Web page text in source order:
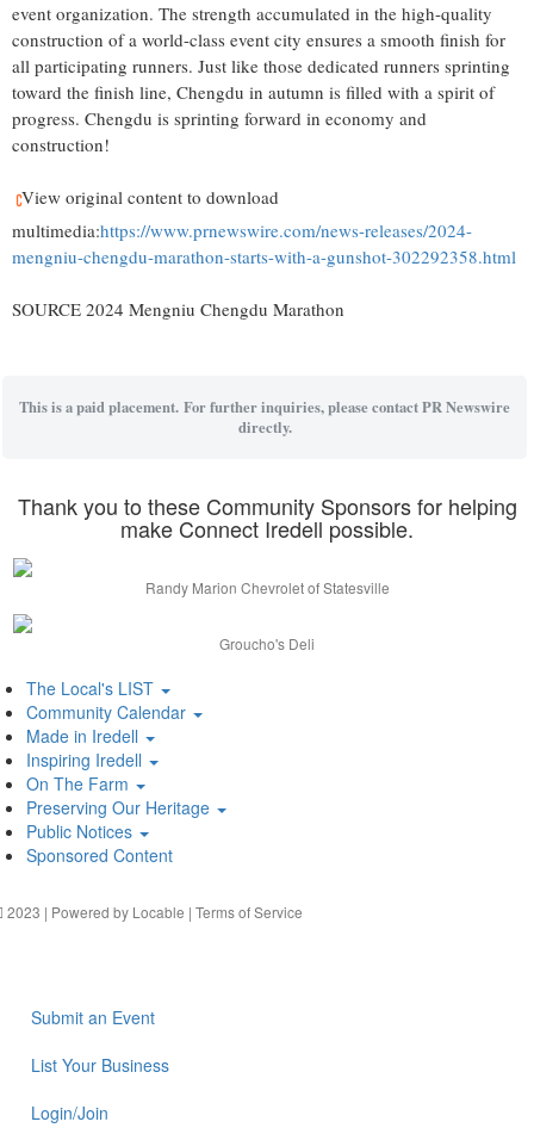
event organization. The strength accumulated in the high-quality
construction of a world-class event city ensures a smooth finish for
all participating runners. Just like those dedicated runners sprinting
toward the finish line, Chengdu in autumn is filled with a spirit of
progress. Chengdu is sprinting forward in economy and
construction!
View original content to download
multimedia:https://www.prnewswire.com/news-releases/2024-
mengniu-chengdu-marathon-starts-with-a-gunshot-302292358.html
SOURCE 2024 Mengniu Chengdu Marathon
This is a paid placement. For further inquiries, please contact PR Newswire
directly.
Thank you to these Community Sponsors for helping
make Connect Iredell possible.
Randy Marion Chevrolet of Statesville
Groucho's Deli
The Local's LIST
Community Calendar
Made in Iredell
Inspiring Iredell
On The Farm
Preserving Our Heritage
Public Notices
Sponsored Content
2023 | Powered by Locable |Terms of Service
Submit an Event
List Your Business
Login/Join